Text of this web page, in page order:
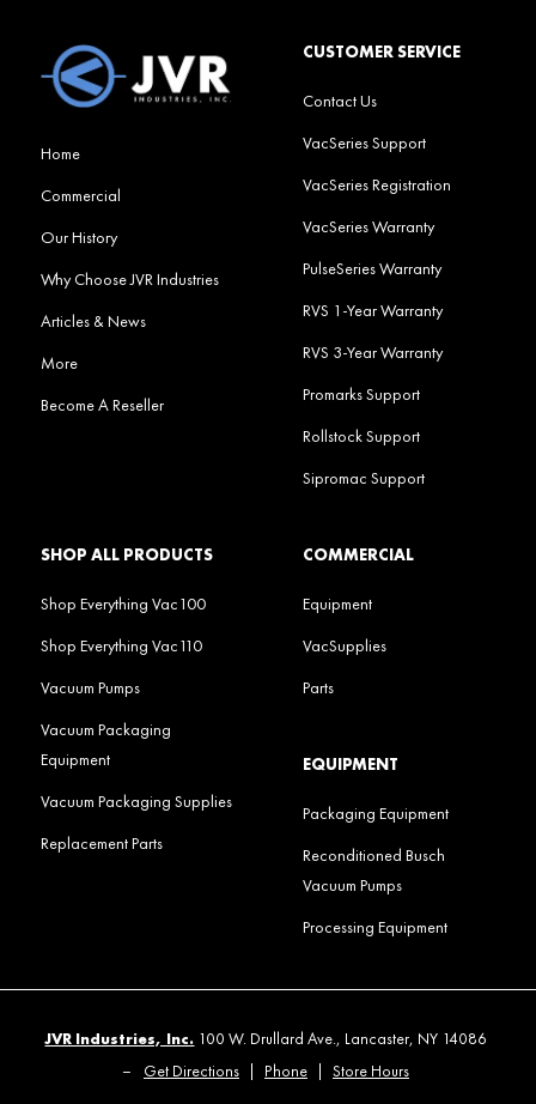
Home
Commercial
Our History
Why Choose JVR Industries
Articles & News
More
Become A Reseller
CUSTOMER SERVICE
Contact Us
VacSeries Support
VacSeries Registration
VacSeries Warranty
PulseSeries Warranty
RVS 1-Year Warranty
RVS 3-Year Warranty
Promarks Support
Rollstock Support
Sipromac Support
SHOP ALL PRODUCTS
Shop Everything Vac100
Shop Everything Vac110
Vacuum Pumps
Vacuum Packaging
Equipment
Vacuum Packaging Supplies
Replacement Parts
COMMERCIAL
Equipment
VacSupplies
Parts
EQUIPMENT
Packaging Equipment
Reconditioned Busch
Vacuum Pumps
Processing Equipment
JVR Industries, Inc. 100 W. Drullard Ave., Lancaster, NY 14086
–
Get Directions Phone Store Hours